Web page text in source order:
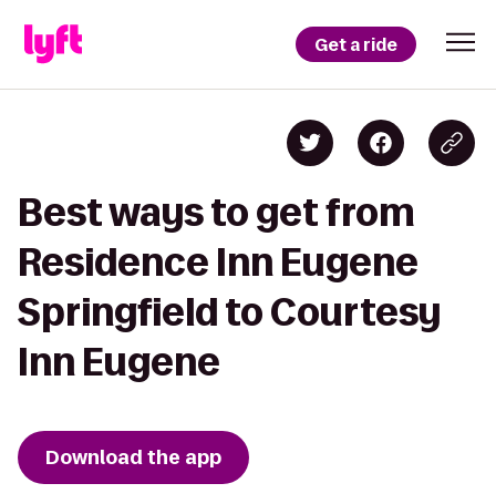
Get a ride
Best ways to get from
Residence Inn Eugene
Springfield to Courtesy
Inn Eugene
Download the app